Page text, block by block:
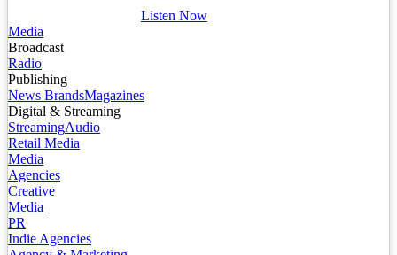
Listen Now
Media
Broadcast
Radio
Publishing
News BrandsMagazines
Digital & Streaming
StreamingAudio
Retail Media
Media
Agencies
Creative
Media
PR
Indie Agencies